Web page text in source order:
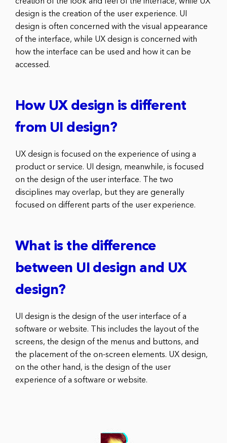
design is the creation of the user experience. UI
design is often concerned with the visual appearance
of the interface, while UX design is concerned with
how the interface can be used and how it can be
accessed.
How UX design is different
from UI design?
UX design is focused on the experience of using a
product or service. UI design, meanwhile, is focused
on the design of the user interface. The two
disciplines may overlap, but they are generally
focused on different parts of the user experience.
What is the difference
between UI design and UX
design?
UI design is the design of the user interface of a
software or website. This includes the layout of the
screens, the design of the menus and buttons, and
the placement of the on-screen elements. UX design,
on the other hand, is the design of the user
experience of a software or website.